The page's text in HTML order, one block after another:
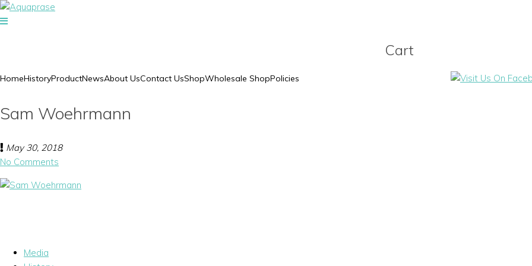
Cart
HomeHistoryProductNewsAbout UsContact UsShopWholesale ShopPolicies
Sam Woehrmann
May 30, 2018
No Comments
Media